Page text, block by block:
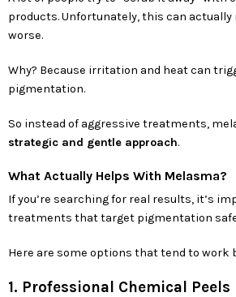
products. Unfortunately, this can
worse.
Why? Because irritation and heat can
pigmentation.
So instead of aggressive treatments,
strategic and gentle approach.
What Actually Helps With Melasma?
If you’re searching for real results, it’s
treatments that target pigmentation
Here are some options that tend to work
1. Professional Chemical Peels